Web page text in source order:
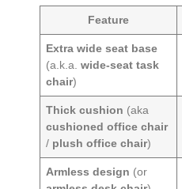
Feature
Extra wide seat base
(a.k.a.wide-seat task
chair)
Thick cushion (aka
cushioned office chair
/ plush office chair)
Armless design (or